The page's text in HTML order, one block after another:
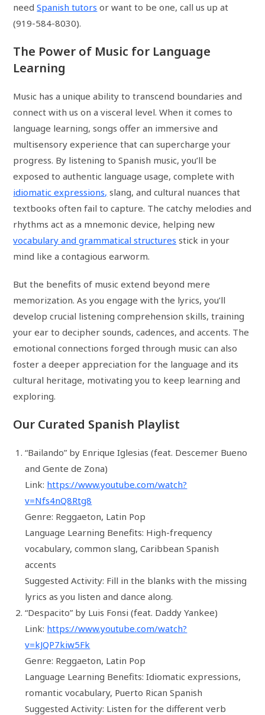
needSpanish tutors or want to be one, call us up at
(919-584-8030).
The Power of Music for Language
Learning
Music has a unique ability to transcend boundaries and
connect with us on a visceral level. When it comes to
language learning, songs offer an immersive and
multisensory experience that can supercharge your
progress. By listening to Spanish music, you’ll be
exposed to authentic language usage, complete with
idiomatic expressions, slang, and cultural nuances that
textbooks often fail to capture. The catchy melodies and
rhythms act as a mnemonic device, helping new
vocabulary and grammatical structures stick in your
mind like a contagious earworm.
But the benefits of music extend beyond mere
memorization. As you engage with the lyrics, you’ll
develop crucial listening comprehension skills, training
your ear to decipher sounds, cadences, and accents. The
emotional connections forged through music can also
foster a deeper appreciation for the language and its
cultural heritage, motivating you to keep learning and
exploring.
Our Curated Spanish Playlist
“Bailando” by Enrique Iglesias (feat. Descemer Bueno
and Gente de Zona)
Link: https://www.youtube.com/watch?
v=Nfs4nQ8Rtg8
Genre: Reggaeton, Latin Pop
Language Learning Benefits: High-frequency
vocabulary, common slang, Caribbean Spanish
accents
Suggested Activity: Fill in the blanks with the missing
lyrics as you listen and dance along.
“Despacito” by Luis Fonsi (feat. Daddy Yankee)
Link: https://www.youtube.com/watch?
v=kJQP7kiw5Fk
Genre: Reggaeton, Latin Pop
Language Learning Benefits: Idiomatic expressions,
romantic vocabulary, Puerto Rican Spanish
Suggested Activity: Listen for the different verb